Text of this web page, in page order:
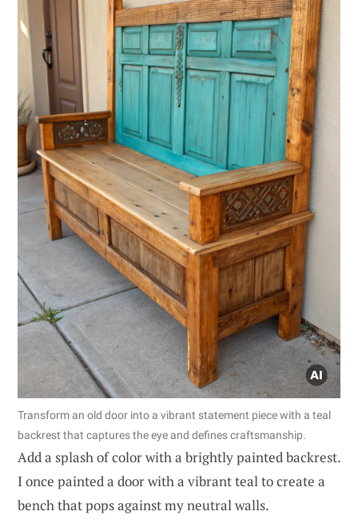
Transform an old door into a vibrant statement piece with a teal
backrest that captures the eye and defines craftsmanship.
Add a splash of color with a brightly painted backrest.
I once painted a door with a vibrant teal to create a
bench that pops against my neutral walls.